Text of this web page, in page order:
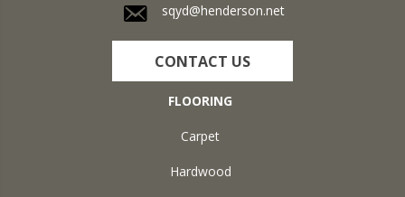
sqyd@henderson.net
CONTACT US
FLOORING
Carpet
Hardwood